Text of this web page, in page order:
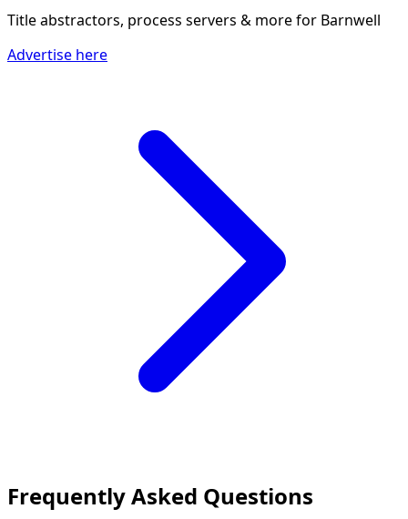
Title abstractors, process servers & morefor Barnwell
Advertise here
Frequently Asked Questions